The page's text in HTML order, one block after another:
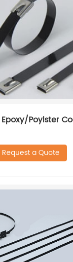
Poylster
Request a Quote